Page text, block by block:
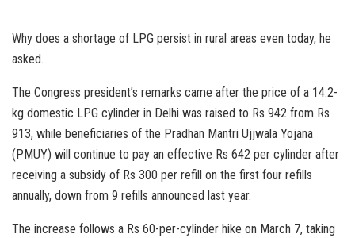
Why does a shortage of LPG persist in rural areas even today, he
asked.
The Congress president’s remarks came after the price of a 14.2-
kg domestic LPG cylinder in Delhi was raised to Rs 942 from Rs
913, while beneficiaries of the Pradhan Mantri Ujjwala Yojana
(PMUY) will continue to pay an effective Rs 642 per cylinder after
receiving a subsidy of Rs 300 per refill on the first four refills
annually, down from 9 refills announced last year.
The increase follows a Rs 60-per-cylinder hike on March 7, taking